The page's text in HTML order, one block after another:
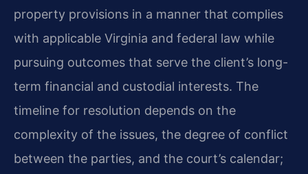
property provisions in a manner that complies
with applicable Virginia and federal law while
pursuing outcomes that serve the client’s long-
term financial and custodial interests. The
timeline for resolution depends on the
complexity of the issues, the degree of conflict
between the parties, and the court’s calendar;